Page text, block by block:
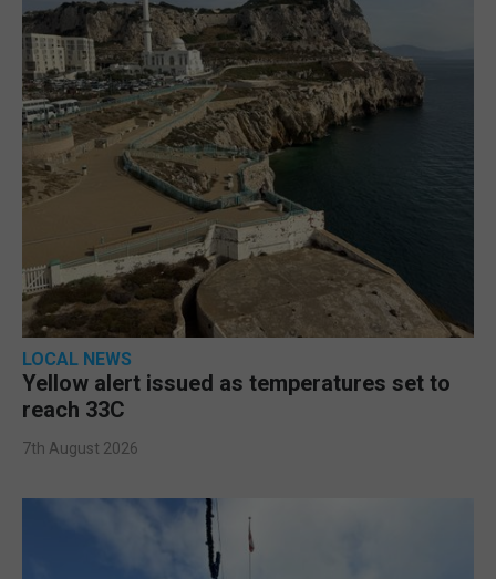
LOCAL NEWS
Yellow alert issued as temperatures set to
reach 33C
7th August 2026